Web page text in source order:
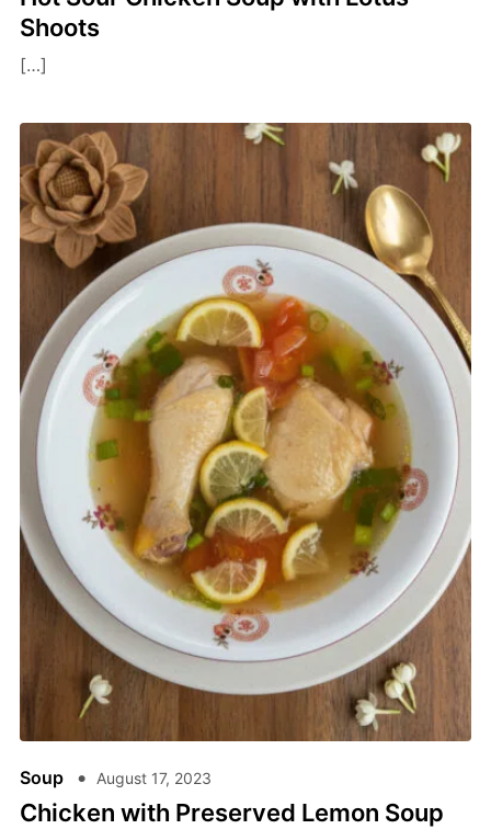
Shoots
[…]
Soup August 17, 2023
Chicken with Preserved Lemon Soup